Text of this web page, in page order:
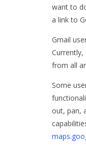
want to
a link to
Gmail
Currently,
from all
Some
out, pan,